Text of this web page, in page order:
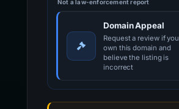
Not a law-enforcement report
Domain Appeal
Request a review if you
own this domain and
believe the listing is
incorrect